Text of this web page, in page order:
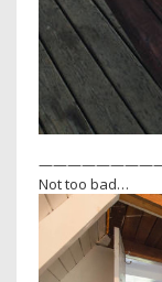
Not too bad…